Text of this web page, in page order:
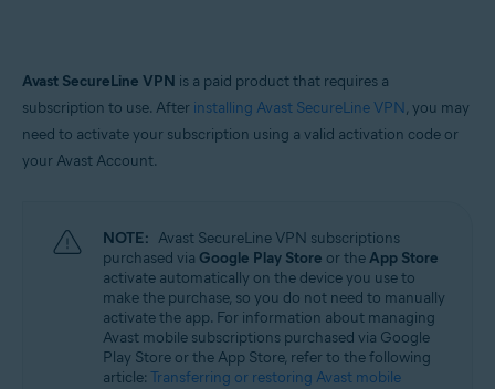
Products:
Avast SecureLine VPN
Avast SecureLine VPN is a paid product that requires a
subscription to use. After installing Avast SecureLine VPN, you may
need to activate your subscription using a valid activation code or
your Avast Account.
NOTE: Avast SecureLine VPN subscriptions
purchased via Google Play Store or theApp Store
activate automatically on the device you use to
make the purchase, so you do not need to manually
activate the app. For information about managing
Avast mobile subscriptions purchased via Google
Play Store or the App Store, refer to the following
article: Transferring or restoring Avast mobile